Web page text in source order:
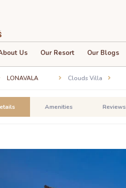
Us Our Resort Our Blogs
LONAVALA Clouds Villa
Amenities Reviews